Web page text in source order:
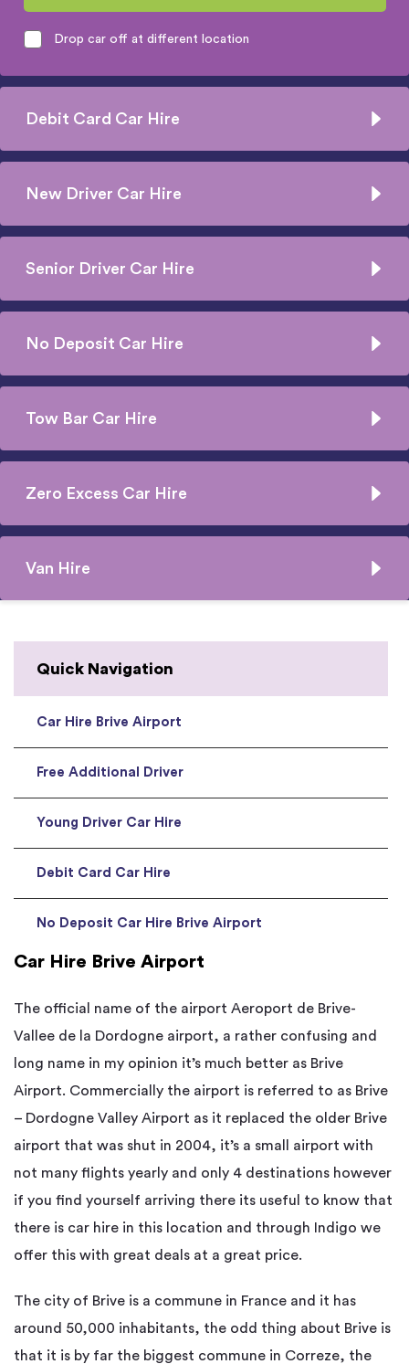
Drop car off at different location
Debit Card Car Hire
New Driver Car Hire
Senior Driver Car Hire
No Deposit Car Hire
Tow Bar Car Hire
Zero Excess Car Hire
Van Hire
Car Hire Brive Airport
The official name of the airport Aeroport de Brive-
Vallee de la Dordogne airport, a rather confusing and
long name in my opinion it’s much better as Brive
Airport. Commercially the airport is referred to as Brive
– Dordogne Valley Airport as it replaced the older Brive
airport that was shut in 2004, it’s a small airport with
not many flights yearly and only 4 destinations however
if you find yourself arriving there its useful to know that
there is car hire in this location and through Indigo we
offer this with great deals at a great price.
The city of Brive is a commune in France and it has
around 50,000 inhabitants, the odd thing about Brive is
that it is by far the biggest commune in Correze, the
Quick Navigation
Car Hire Brive Airport
Free Additional Driver
Young Driver Car Hire
Debit Card Car Hire
No Deposit Car Hire Brive Airport